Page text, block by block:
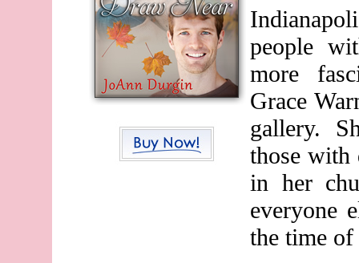
people
more
Grace
gallery.
those with
in her
everyone
the time of